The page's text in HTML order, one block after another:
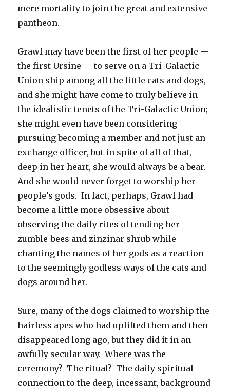
mere mortality to join the great and extensive
pantheon.
Grawf may have been the first of her people —
the first Ursine — to serve on a Tri-Galactic
Union ship among all the little cats and dogs,
and she might have come to truly believe in
the idealistic tenets of the Tri-Galactic Union;
she might even have been considering
pursuing becoming a member and not just an
exchange officer, but in spite of all of that,
deep in her heart, she would always be a bear.
And she would never forget to worship her
people’s gods. In fact, perhaps, Grawf had
become a little more obsessive about
observing the daily rites of tending her
zumble-bees and zinzinar shrub while
chanting the names of her gods as a reaction
to the seemingly godless ways of the cats and
dogs around her.
Sure, many of the dogs claimed to worship the
hairless apes who had uplifted them and then
disappeared long ago, but they did it in an
awfully secular way. Where was the
ceremony? The ritual? The daily spiritual
connection to the deep, incessant, background